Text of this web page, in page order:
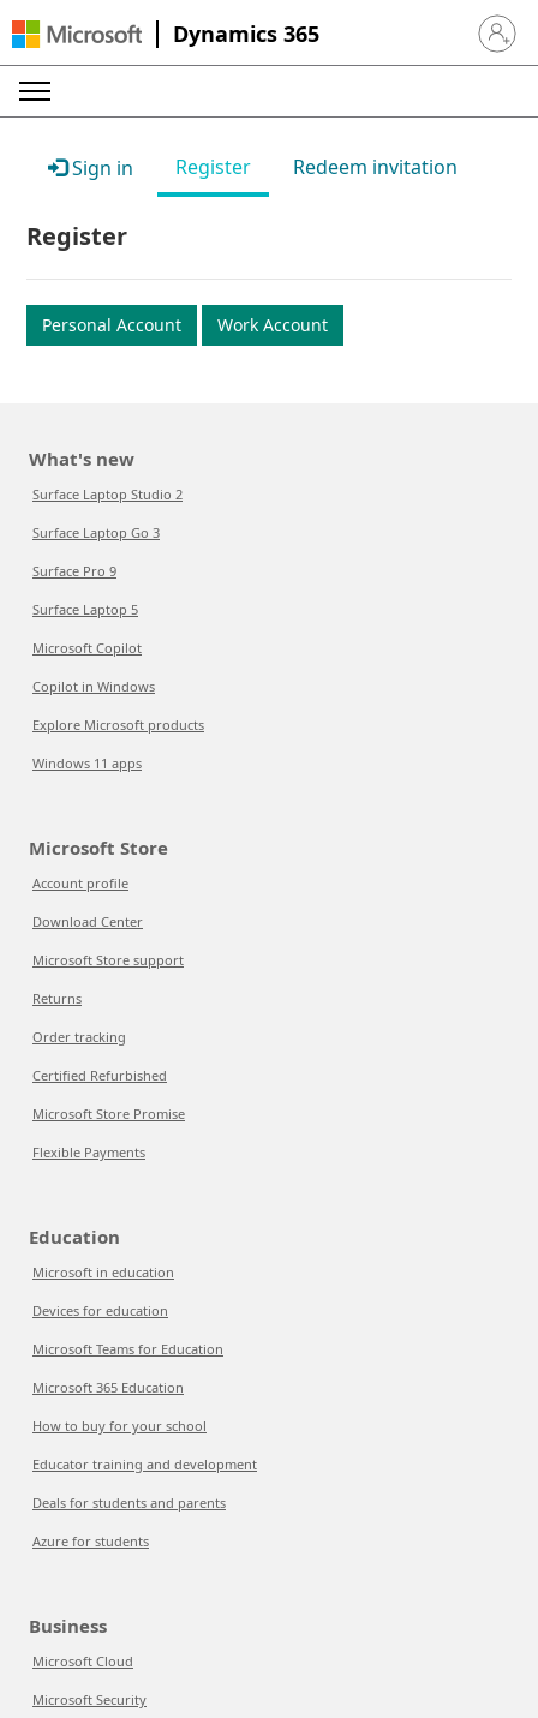
Dynamics 365 Sign in
Sign in Register Redeem invitation
Register
Personal Account Work Account
What's new
Surface Laptop Studio 2
Surface Laptop Go 3
Surface Pro 9
Surface Laptop 5
Microsoft Copilot
Copilot in Windows
Explore Microsoft products
Windows 11 apps
Microsoft Store
Account profile
Download Center
Microsoft Store support
Returns
Order tracking
Certified Refurbished
Microsoft Store Promise
Flexible Payments
Education
Microsoft in education
Devices for education
Microsoft Teams for Education
Microsoft 365 Education
How to buy for your school
Educator training and development
Deals for students and parents
Azure for students
Business
Microsoft Cloud
Microsoft Security